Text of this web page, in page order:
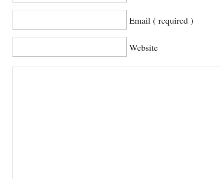
Email ( required )
Website